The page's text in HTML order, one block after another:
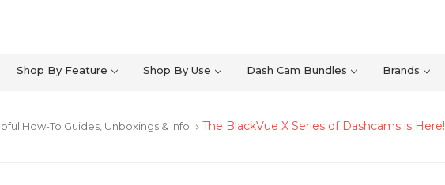
Shop By Feature Shop By Use Dash Cam Bundles Brands
How-To Guides, Unboxings & Info keyboard_arrow_right The BlackVue X Series of Dashcams is Here!